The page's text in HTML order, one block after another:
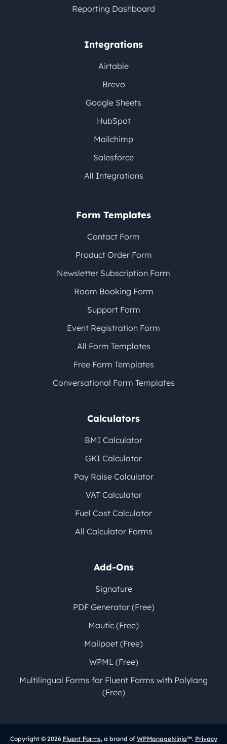
Reporting Dashboard
Integrations
Airtable
Brevo
Google Sheets
HubSpot
Mailchimp
Salesforce
All Integrations
Form Templates
Contact Form
Product Order Form
Newsletter Subscription Form
Room Booking Form
Support Form
Event Registration Form
All Form Templates
Free Form Templates
Conversational Form Templates
Calculators
BMI Calculator
GKI Calculator
Pay Raise Calculator
VAT Calculator
Fuel Cost Calculator
All Calculator Forms
Add-Ons
Signature
PDF Generator (Free)
Mautic (Free)
Mailpoet (Free)
WPML (Free)
Multilingual Forms for Fluent Forms with Polylang
(Free)
Copyright © 2026 Fluent Forms, a brand of WPManageNinja™. Privacy